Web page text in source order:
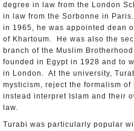
degree in law from the London
in law from the Sorbonne in
in 1965, he was appointed dean
of Khartoum. He was also the
branch of the Muslim
founded in Egypt in 1928 and to
in London. At the university,
mysticism, reject the formalism of
instead interpret Islam and their
law.
Turabi was particularly popular